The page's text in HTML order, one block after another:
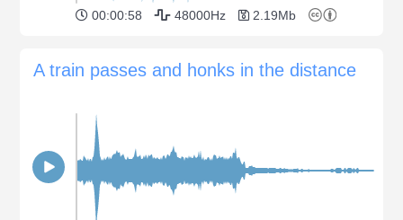
00:00:58 48000Hz 2.19Mb
A train passes and honks in the distance